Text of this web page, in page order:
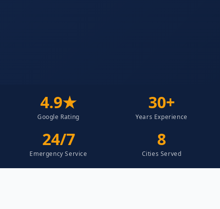
4.9★
Google Rating
30+
Years Experience
24/7
Emergency Service
8
Cities Served